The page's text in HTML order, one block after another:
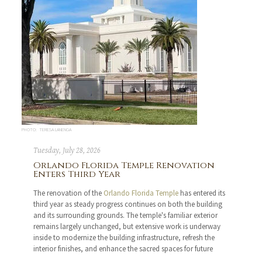
PHOTO: TERESA LANENGA
Tuesday, July 28, 2026
Orlando Florida Temple Renovation
Enters Third Year
The renovation of the Orlando Florida Temple has entered its
third year as steady progress continues on both the building
and its surrounding grounds. The temple's familiar exterior
remains largely unchanged, but extensive work is underway
inside to modernize the building infrastructure, refresh the
interior finishes, and enhance the sacred spaces for future